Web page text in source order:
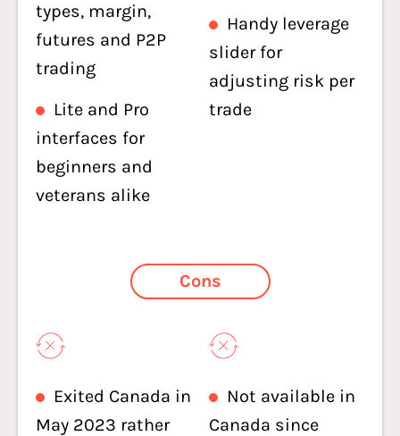
types, margin,
futures and P2P
trading
Lite and Pro
interfaces for
beginners and
veterans alike
Handy leverage
slider for
adjusting risk per
trade
Cons
Exited Canada in
May 2023 rather
Not available in
Canada since